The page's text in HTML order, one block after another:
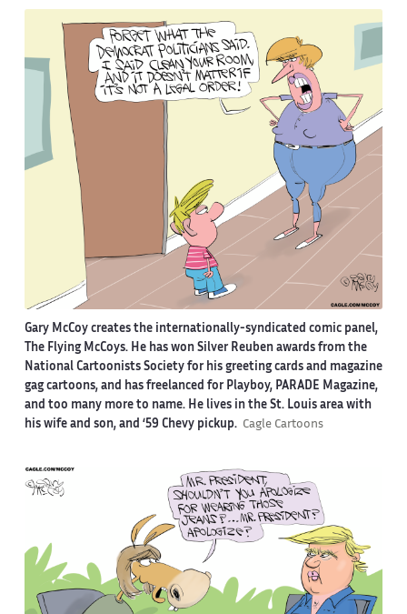
Gary McCoy creates the internationally-syndicated comic panel,
The Flying McCoys. He has won Silver Reuben awards from the
National Cartoonists Society for his greeting cards and magazine
gag cartoons, and has freelanced for Playboy, PARADE Magazine,
and too many more to name. He lives in the St. Louis area with
his wife and son, and ‘59 Chevy pickup. Cagle Cartoons